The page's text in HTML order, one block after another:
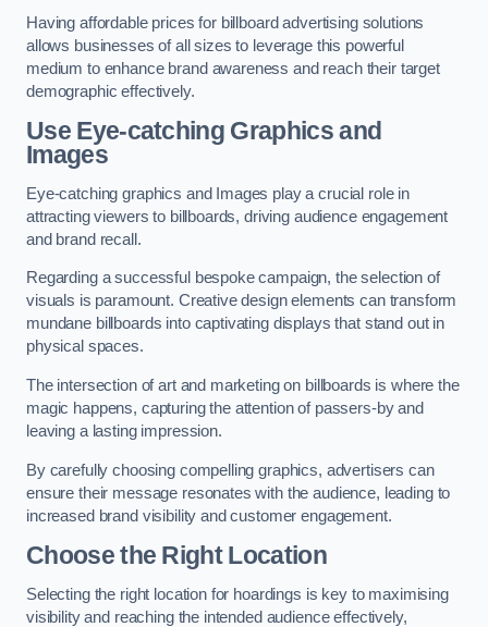
Having affordable prices for billboard advertising solutions
allows businesses of all sizes to leverage this powerful
medium to enhance brand awareness and reach their target
demographic effectively.
Use Eye-catching Graphics and
Images
Eye-catching graphics and Images play a crucial role in
attracting viewers to billboards, driving audience engagement
and brand recall.
Regarding a successful bespoke campaign, the selection of
visuals is paramount. Creative design elements can transform
mundane billboards into captivating displays that stand out in
physical spaces.
The intersection of art and marketing on billboards is where the
magic happens, capturing the attention of passers-by and
leaving a lasting impression.
By carefully choosing compelling graphics, advertisers can
ensure their message resonates with the audience, leading to
increased brand visibility and customer engagement.
Choose the Right Location
Selecting the right location for hoardings is key to maximising
visibility and reaching the intended audience effectively,